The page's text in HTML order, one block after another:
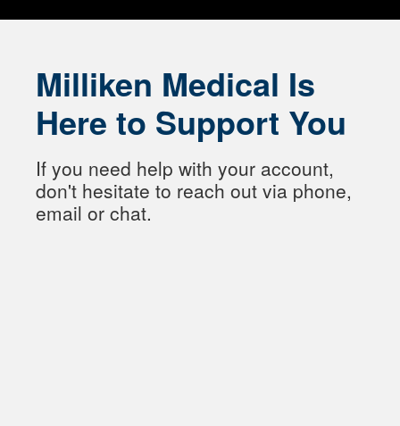
Milliken Medical Is
Here to Support You
If you need help with your account,
don't hesitate to reach out via phone,
email or chat.